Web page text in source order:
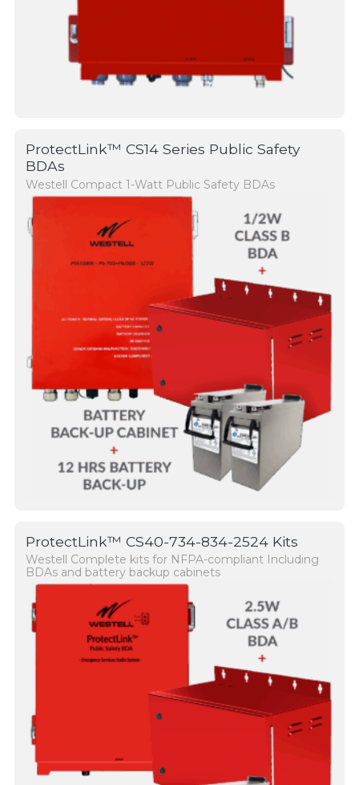
ProtectLink™ CS14 Series Public Safety
BDAs
Westell Compact 1-Watt Public Safety BDAs
ProtectLink™ CS40-734-834-2524 Kits
Westell Complete kits for NFPA-compliant Including
BDAs and battery backup cabinets